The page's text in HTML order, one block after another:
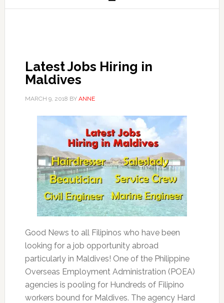
Latest Jobs Hiring in
Maldives
MARCH 9, 2018 BY ANNE
Good News to all Filipinos who have been
looking for a job opportunity abroad
particularly in Maldives! One of the Philippine
Overseas Employment Administration (POEA)
agencies is pooling for Hundreds of Filipino
workers bound for Maldives. The agency Hard